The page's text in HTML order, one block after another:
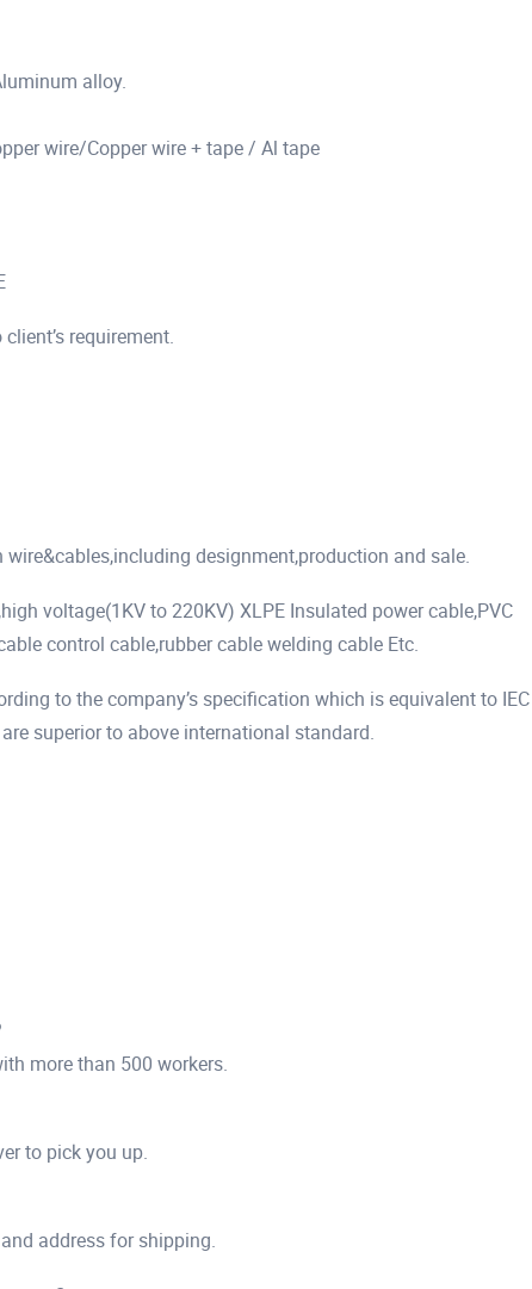
alloy.
wire/Copper wire + tape / Al tape
requirement.
designment,production and sale.
voltage(1KV to 220KV) XLPE Insulated power cable,PVC
control cable,rubber cable welding cable Etc.
to the company’s specification which is equivalent to IEC
superior to above international standard.
more than 500 workers.
to pick you up.
address for shipping.